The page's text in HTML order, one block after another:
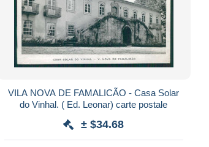
VILA NOVA DE FAMALICÃO - Casa Solar
do Vinhal. ( Ed. Leonar) carte postale
± $34.68